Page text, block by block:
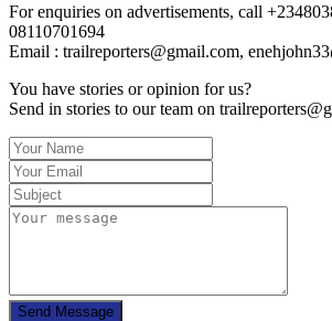
For enquiries on advertisements, call
08110701694
Email : trailreporters@gmail.com,
You have stories or opinion for us?
Send in stories to our team on
Send Message